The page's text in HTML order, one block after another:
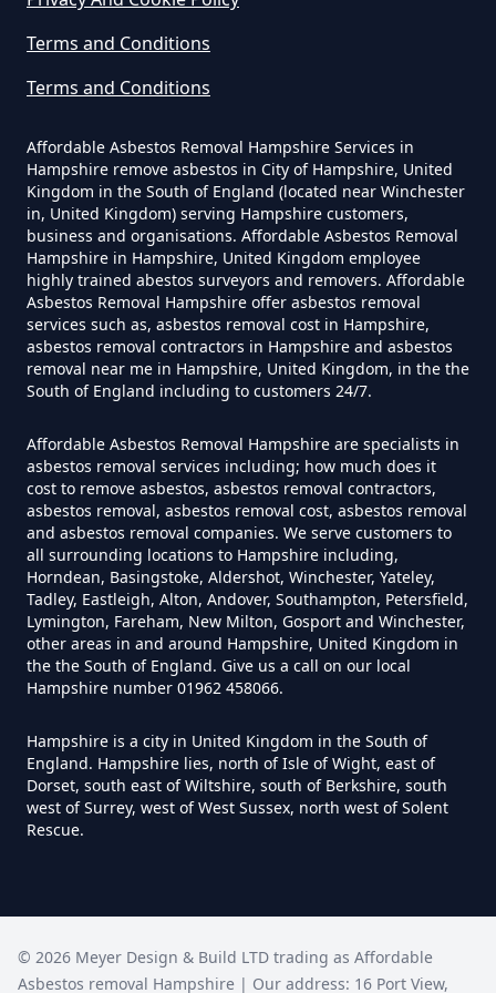
Hampshire
Asbestos Siding Removed In
Hampshire
How Much Does It Cost To Have
Asbestos Tile Removed In
Hampshire
Asbestos Tiles Removed In
Hampshire
How Much Does It Cost To
Remove An Asbestos Garage In
Hampshire
How Much Does It Cost To
Remove Artex Asbestos In
Hampshire
Hampshire
Lower Zeals
Mere
Mere Down
Southbrook
Stourton
The Causeway
Terms and Conditions
Terms and Conditions
Affordable Asbestos Removal Hampshire Services in
Hampshire remove asbestos in City of Hampshire, United
Kingdom in the South of England (located near Winchester
in, United Kingdom) serving Hampshire customers,
business and organisations. Affordable Asbestos Removal
Hampshire in Hampshire, United Kingdom employee
highly trained abestos surveyors and removers. Affordable
Asbestos Removal Hampshire offer asbestos removal
services such as, asbestos removal cost in Hampshire,
asbestos removal contractors in Hampshire and asbestos
removal near me in Hampshire, United Kingdom, in the the
South of England including to customers 24/7.
Affordable Asbestos Removal Hampshire are specialists in
asbestos removal services including; how much does it
cost to remove asbestos, asbestos removal contractors,
asbestos removal, asbestos removal cost, asbestos removal
and asbestos removal companies. We serve customers to
all surrounding locations to Hampshire including,
Horndean, Basingstoke, Aldershot, Winchester, Yateley,
Tadley, Eastleigh, Alton, Andover, Southampton, Petersfield,
Lymington, Fareham, New Milton, Gosport and Winchester,
other areas in and around Hampshire, United Kingdom in
the the South of England. Give us a call on our local
Hampshire number 01962 458066.
Hampshire is a city in United Kingdom in the South of
England. Hampshire lies, north of Isle of Wight, east of
Dorset, south east of Wiltshire, south of Berkshire, south
west of Surrey, west of West Sussex, north west of Solent
Rescue.
© 2026 Meyer Design & Build LTD trading as Affordable
Asbestos removal Hampshire | Our address: 16 Port View,